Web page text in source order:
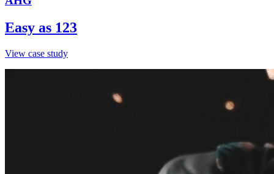
Easy as 123
View case study